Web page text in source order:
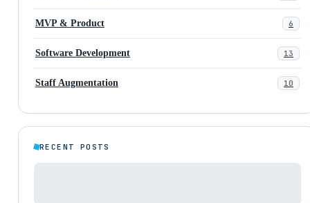
MVP & Product 6
Software Development 13
Staff Augmentation 10
RECENT POSTS